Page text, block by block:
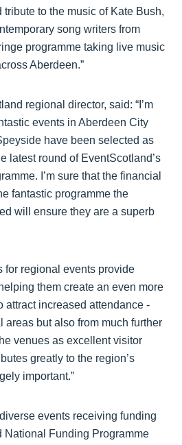
tribute to the music of Kate Bush,
song writers from
programme taking live music
Aberdeen.”
regional director, said: “I’m
events in Aberdeen City
have been selected as
latest round of EventScotland’s
I’m sure that the financial
fantastic programme the
will ensure they are a superb
for regional events provide
them create an even more
attract increased attendance -
areas but also from much further
venues as excellent visitor
greatly to the region’s
important.”
events receiving funding
National Funding Programme